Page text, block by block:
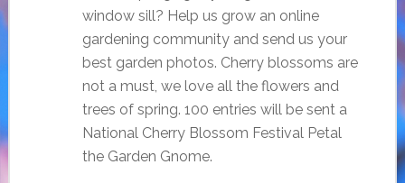
window sill? Help us grow an online
gardening community and send us your
best garden photos. Cherry blossoms are
not a must, we love all the flowers and
trees of spring. 100 entries will be sent a
National Cherry Blossom Festival Petal
the Garden Gnome.